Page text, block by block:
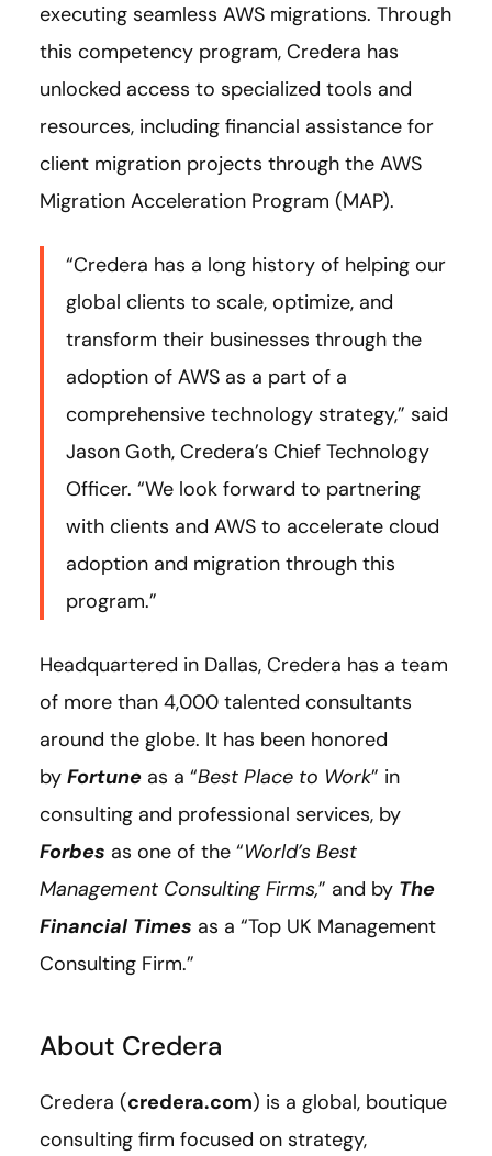
executing seamless AWS migrations. Through
this competency program, Credera has
unlocked access to specialized tools and
resources, including financial assistance for
client migration projects through the AWS
Migration Acceleration Program (MAP).
“Credera has a long history of helping our
global clients to scale, optimize, and
transform their businesses through the
adoption of AWS as a part of a
comprehensive technology strategy,” said
Jason Goth, Credera’s Chief Technology
Officer. “We look forward to partnering
with clients and AWS to accelerate cloud
adoption and migration through this
program.”
Headquartered in Dallas, Credera has a team
of more than 4,000 talented consultants
around the globe. It has been honored
by Fortune as a “Best Place to Work” in
consulting and professional services, by
Forbes as one of the “World’s Best
Management Consulting Firms,” and by The
Financial Times as a “Top UK Management
Consulting Firm.”
About Credera
Credera (credera.com) is a global, boutique
consulting firm focused on strategy,